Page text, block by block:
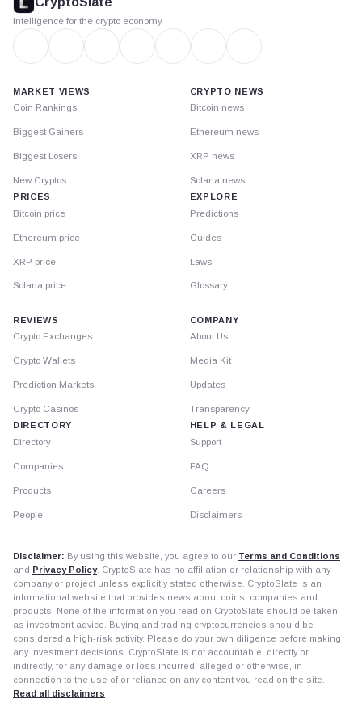
Intelligence for the crypto economy
MARKET VIEWS
Coin Rankings
Biggest Gainers
Biggest Losers
New Cryptos
PRICES
Bitcoin price
Ethereum price
XRP price
Solana price
CRYPTO NEWS
Bitcoin news
Ethereum news
XRP news
Solana news
EXPLORE
Predictions
Guides
Laws
Glossary
REVIEWS
Crypto Exchanges
Crypto Wallets
Prediction Markets
Crypto Casinos
DIRECTORY
Directory
Companies
Products
People
COMPANY
About Us
Media Kit
Updates
Transparency
HELP & LEGAL
Support
FAQ
Careers
Disclaimers
Disclaimer: By using this website, you agree to our Terms and Conditions
and Privacy Policy. CryptoSlate has no affiliation or relationship with any
company or project unless explicitly stated otherwise. CryptoSlate is an
informational website that provides news about coins, companies and
products. None of the information you read on CryptoSlate should be taken
as investment advice. Buying and trading cryptocurrencies should be
considered a high-risk activity. Please do your own diligence before making
any investment decisions. CryptoSlate is not accountable, directly or
indirectly, for any damage or loss incurred, alleged or otherwise, in
connection to the use of or reliance on any content you read on the site.
Read all disclaimers